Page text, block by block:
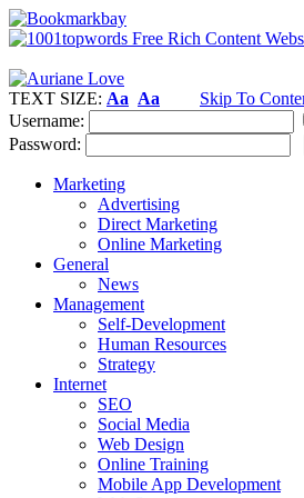
TEXT SIZE: Aa Aa
Skip To
Username:
Password:
Marketing
Advertising
Direct Marketing
Online Marketing
General
News
Management
Self-Development
Human Resources
Strategy
Internet
SEO
Social Media
Web Design
Online Training
Mobile App Development